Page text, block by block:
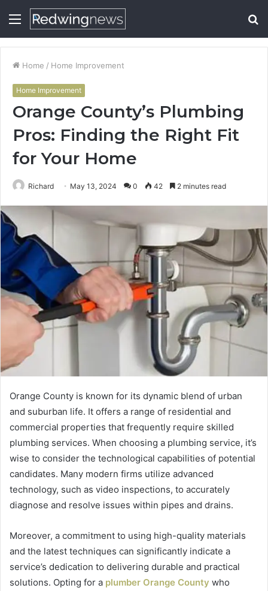
Menu
Home / Home Improvement
Home Improvement
Orange County’s Plumbing
Pros: Finding the Right Fit
for Your Home
Richard May 13, 2024 0 42 2 minutes read
Orange County is known for its dynamic blend of urban
and suburban life. It offers a range of residential and
commercial properties that frequently require skilled
plumbing services. When choosing a plumbing service, it’s
wise to consider the technological capabilities of potential
candidates. Many modern firms utilize advanced
technology, such as video inspections, to accurately
diagnose and resolve issues within pipes and drains.
Moreover, a commitment to using high-quality materials
and the latest techniques can significantly indicate a
service’s dedication to delivering durable and practical
solutions. Opting for a plumber Orange County who